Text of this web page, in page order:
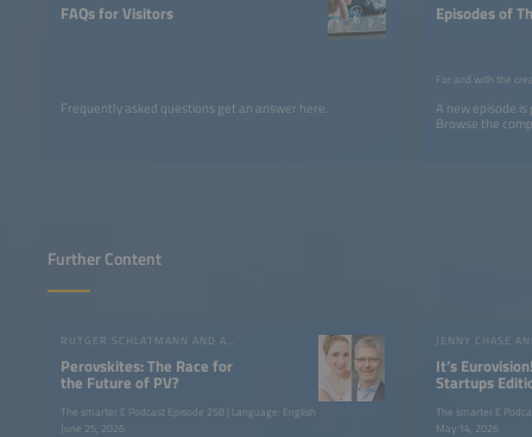
FAQs for Visitors
Frequently asked questions get an answer here.
Episodes of
For and with the
A new episode
Browse the
Further Content
RUTGER SCHLATMANN AND ANGELIKA HARTER
Perovskites: The Race for
the Future of PV?
The smarter E Podcast Episode 258 | Language: English
June 25, 2026
JENNY CHASE
It’s
Startups
the
The smarter E
May 14, 2026